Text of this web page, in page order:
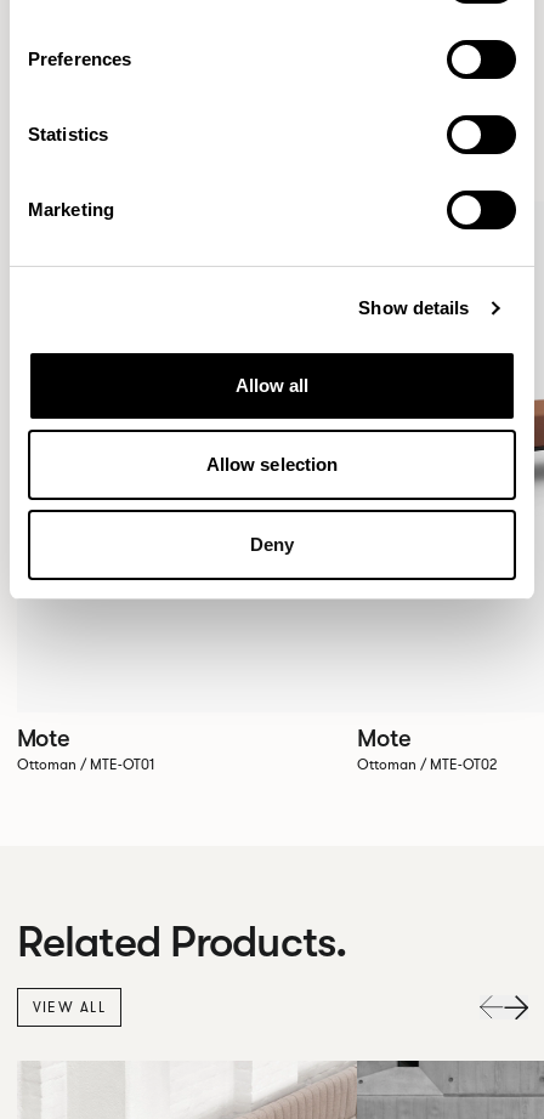
Preferences
Statistics
Marketing
Show details
Allow all
Allow selection
Deny
More from the Collection
VIEW ALL
Mote
Ottoman / MTE-OT01
Mote
Ottoman / MTE-OT02
Related Products.
VIEW ALL